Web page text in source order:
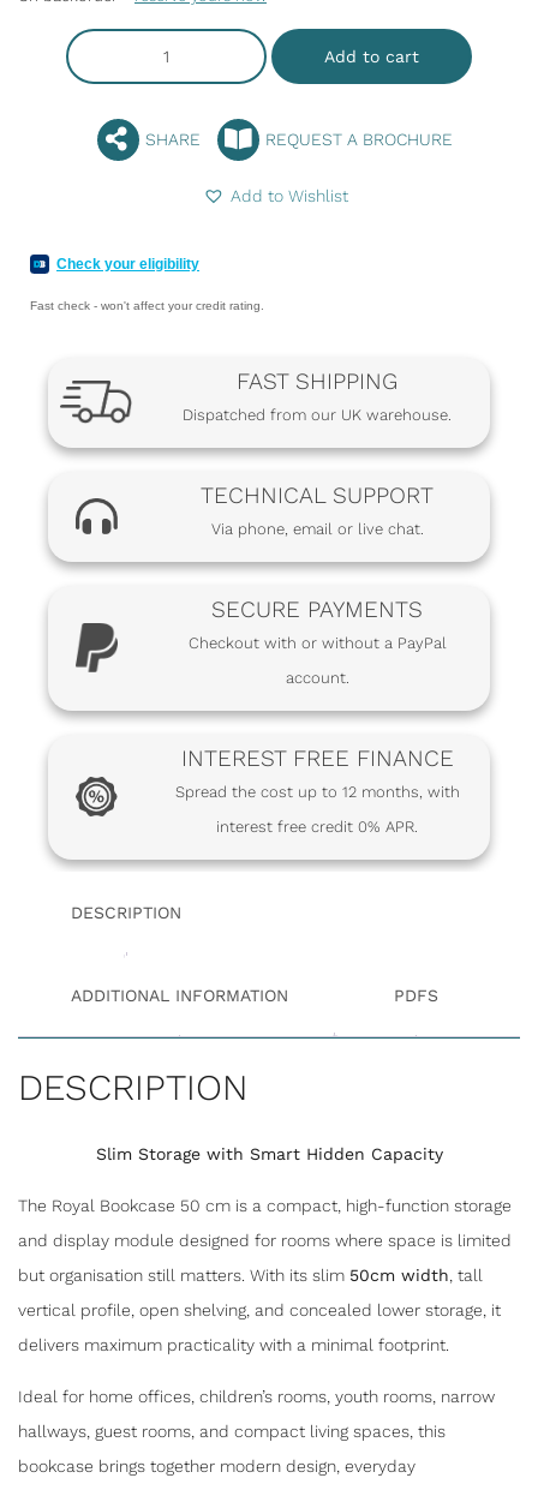
Add to cart
SHARE REQUEST A BROCHURE
Add to Wishlist
Check your eligibility
Fast check - won't affect your credit rating.
FAST SHIPPING
Dispatched from our UK warehouse.
TECHNICAL SUPPORT
Via phone, email or live chat.
SECURE PAYMENTS
Checkout with or without a PayPal
account.
INTEREST FREE FINANCE
Spread the cost up to 12 months, with
interest free credit 0% APR.
DESCRIPTION
ADDITIONAL INFORMATION PDFS
DESCRIPTION
Slim Storage with Smart Hidden Capacity
The Royal Bookcase 50 cm is a compact, high-function storage
and display module designed for rooms where space is limited
but organisation still matters. With its slim 50cm width, tall
vertical profile, open shelving, and concealed lower storage, it
delivers maximum practicality with a minimal footprint.
Ideal for home offices, children’s rooms, youth rooms, narrow
hallways, guest rooms, and compact living spaces, this
bookcase brings together modern design, everyday